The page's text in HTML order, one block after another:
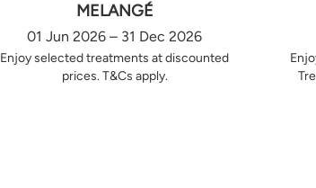
MELANGÉ
01 Jun 2026 – 31 Dec 2026
Enjoy selected treatments at discounted
prices. T&Cs apply.